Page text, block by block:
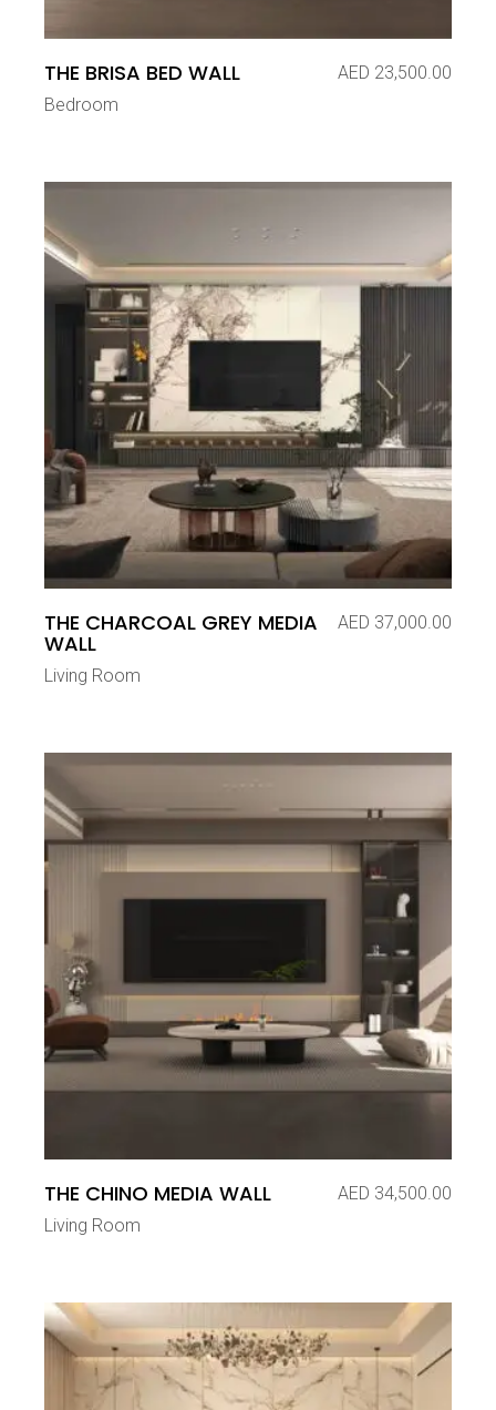
THE BRISA BED WALL AED 23,500.00
Bedroom
THE CHARCOAL GREY MEDIA
WALL
AED 37,000.00
Living Room
THE CHINO MEDIA WALL AED 34,500.00
Living Room